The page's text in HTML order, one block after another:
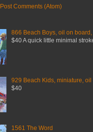
Post Comments (Atom)
866 Beach Boys, oil on board,
$40 A quick little minimal
929 Beach Kids, miniature,
$40
1561 The Word